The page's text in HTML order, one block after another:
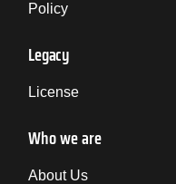
Policy
Legacy
License
Who we are
About Us